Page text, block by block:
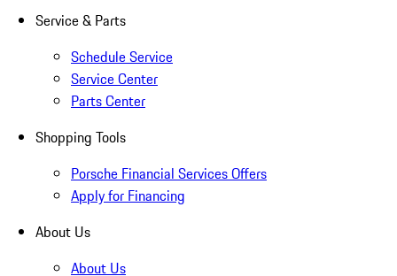
Service & Parts
Schedule Service
Service Center
Parts Center
Shopping Tools
Porsche Financial Services Offers
Apply for Financing
About Us
About Us